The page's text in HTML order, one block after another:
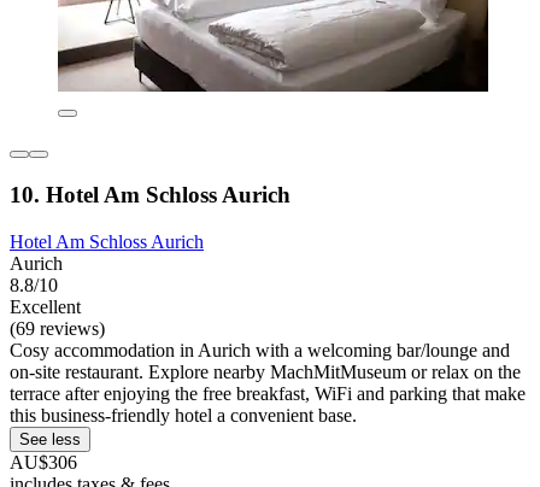
10. Hotel Am Schloss Aurich
Hotel Am Schloss Aurich
Aurich
8.8/10
Excellent
(69 reviews)
Cosy accommodation in Aurich with a welcoming bar/lounge and
on-site restaurant. Explore nearby MachMitMuseum or relax on the
terrace after enjoying the free breakfast, WiFi and parking that make
this business-friendly hotel a convenient base.
See less
AU$306